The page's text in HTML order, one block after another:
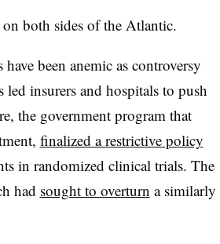
both sides of the Atlantic.
been anemic as controversy
insurers and hospitals to push
the government program that
finalized a restrictive policy
in randomized clinical trials. The
had sought to overturn a similarly